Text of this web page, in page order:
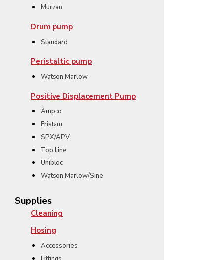
Murzan
Drum pump
Standard
Peristaltic pump
Watson Marlow
Positive Displacement Pump
Ampco
Fristam
SPX/APV
Top Line
Unibloc
Watson Marlow/Sine
Supplies
Cleaning
Hosing
Accessories